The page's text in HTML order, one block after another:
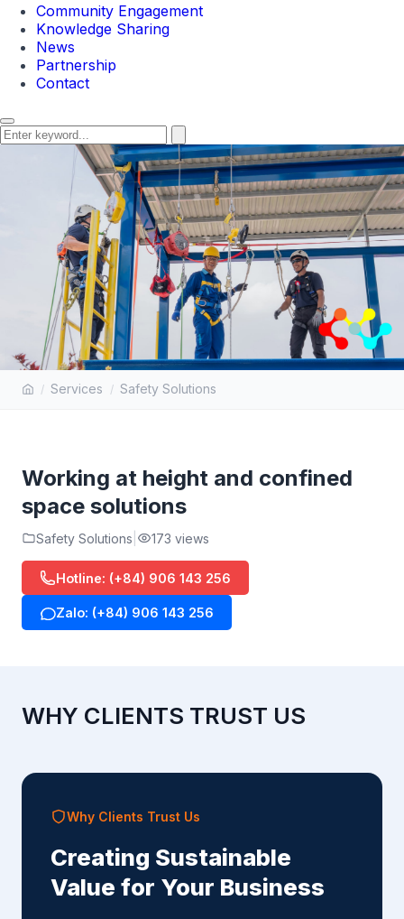
Community Engagement
Knowledge Sharing
News
Partnership
Contact
WORKING AT HEIGHT AND
Services Safety Solutions
Working at height and confined
space solutions
Safety Solutions 173 views
Hotline: (+84) 906 143 256
Zalo: (+84) 906 143 256
WHY CLIENTS TRUST US
Why Clients Trust Us
Creating Sustainable
Value for Your Business